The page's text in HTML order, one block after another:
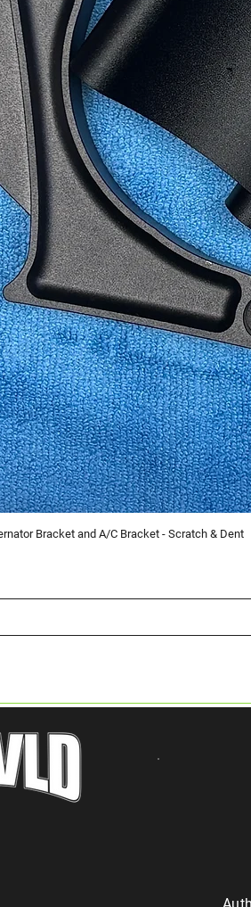
Bracket and A/C Bracket - Scratch & Dent